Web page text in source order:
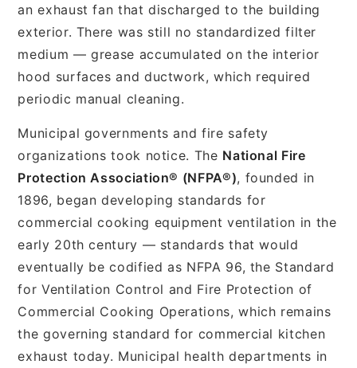
an exhaust fan that discharged to the building
exterior. There was still no standardized filter
medium — grease accumulated on the interior
hood surfaces and ductwork, which required
periodic manual cleaning.
Municipal governments and fire safety
organizations took notice. The National Fire
Protection Association® (NFPA®), founded in
1896, began developing standards for
commercial cooking equipment ventilation in the
early 20th century — standards that would
eventually be codified as NFPA 96, the Standard
for Ventilation Control and Fire Protection of
Commercial Cooking Operations, which remains
the governing standard for commercial kitchen
exhaust today. Municipal health departments in